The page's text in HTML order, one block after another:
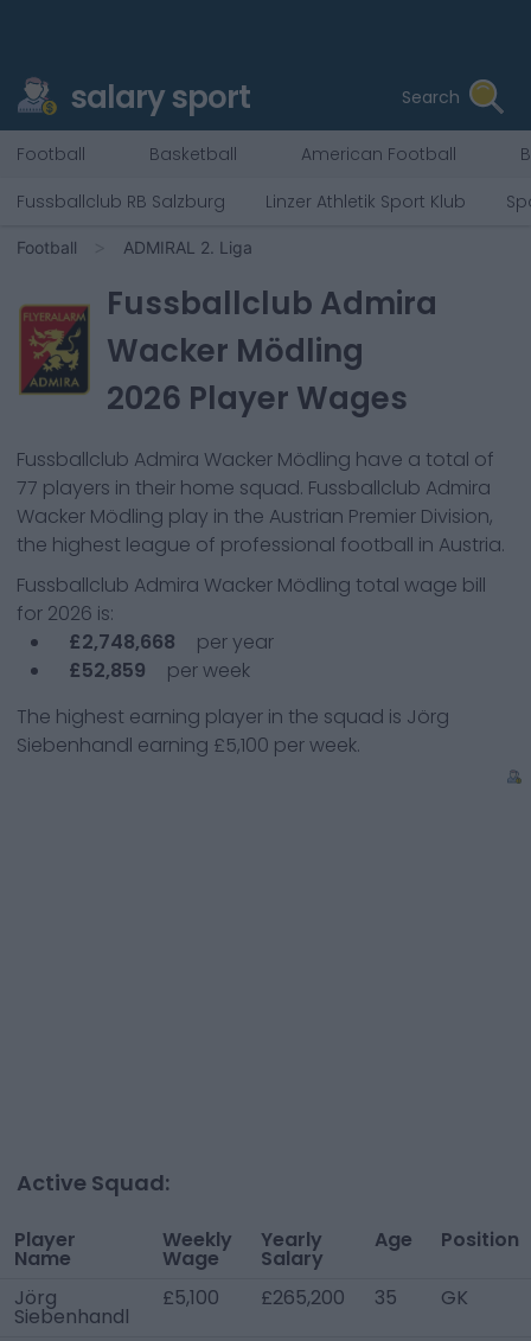
salary sport Search
Football Basketball American Football
Fussballclub RB Salzburg
Linzer Athletik Sport Klub
Football ADMIRAL 2. Liga
Fussballclub Admira
Wacker Mödling
2026 Player Wages
Fussballclub Admira Wacker Mödling have a total of
77 players in their home squad. Fussballclub Admira
Wacker Mödling play in the Austrian Premier Division,
the highest league of professional football in Austria.
Fussballclub Admira Wacker Mödling total wage bill
for 2026 is:
£2,748,668
per year
£52,859
per week
The highest earning player in the squad is Jörg
Siebenhandl earning £5,100 per week.
Active Squad:
Player
Name
Weekly
Wage
Yearly
Salary
Age Position
Jörg
Siebenhandl
£5,100 £265,200 35 GK